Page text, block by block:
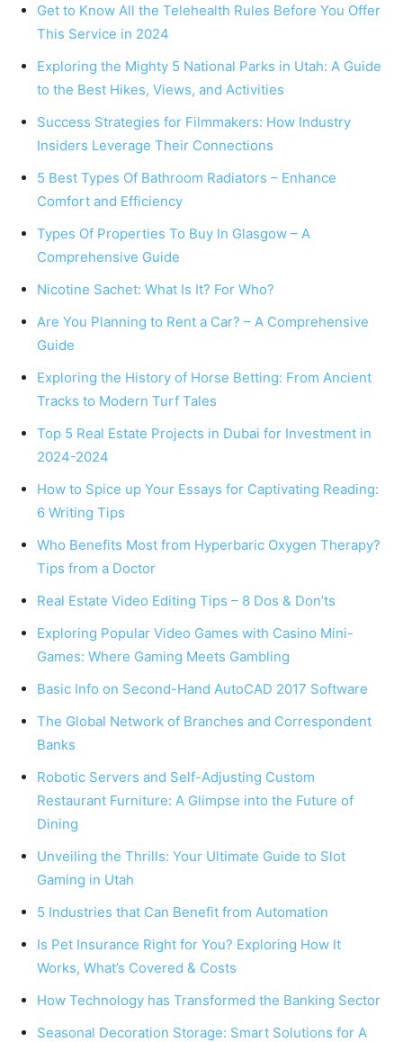
Get to Know All the Telehealth Rules Before You Offer
This Service in 2024
Exploring the Mighty 5 National Parks in Utah: A Guide
to the Best Hikes, Views, and Activities
Success Strategies for Filmmakers: How Industry
Insiders Leverage Their Connections
5 Best Types Of Bathroom Radiators – Enhance
Comfort and Efficiency
Types Of Properties To Buy In Glasgow – A
Comprehensive Guide
Nicotine Sachet: What Is It? For Who?
Are You Planning to Rent a Car? – A Comprehensive
Guide
Exploring the History of Horse Betting: From Ancient
Tracks to Modern Turf Tales
Top 5 Real Estate Projects in Dubai for Investment in
2024-2024
How to Spice up Your Essays for Captivating Reading:
6 Writing Tips
Who Benefits Most from Hyperbaric Oxygen Therapy?
Tips from a Doctor
Real Estate Video Editing Tips – 8 Dos & Don’ts
Exploring Popular Video Games with Casino Mini-
Games: Where Gaming Meets Gambling
Basic Info on Second-Hand AutoCAD 2017 Software
The Global Network of Branches and Correspondent
Banks
Robotic Servers and Self-Adjusting Custom
Restaurant Furniture: A Glimpse into the Future of
Dining
Unveiling the Thrills: Your Ultimate Guide to Slot
Gaming in Utah
5 Industries that Can Benefit from Automation
Is Pet Insurance Right for You? Exploring How It
Works, What’s Covered & Costs
How Technology has Transformed the Banking Sector
Seasonal Decoration Storage: Smart Solutions for A